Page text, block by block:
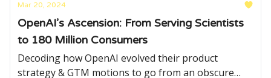
Mar 20, 2024
OpenAI’s Ascension: From Serving Scientists
to 180 Million Consumers
Decoding how OpenAI evolved their product
strategy & GTM motions to go from an obscure